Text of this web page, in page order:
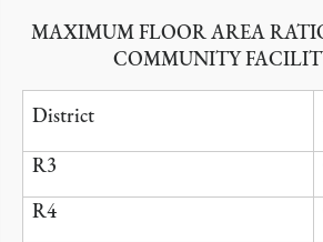
MAXIMUM FLOOR AREA
COMMUNITY
District
R3
R4